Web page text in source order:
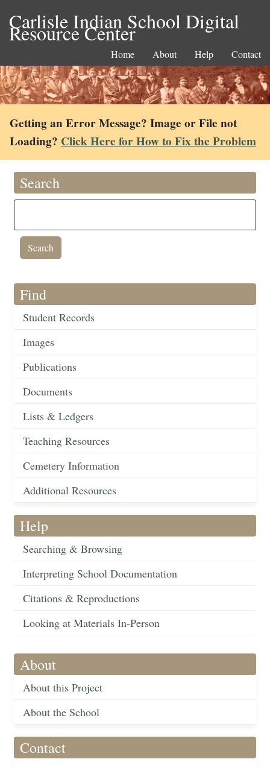
Carlisle Indian School Digital
Resource Center
Home About Help Contact
Getting an Error Message? Image or File not
Loading? Click Here for How to Fix the Problem
Search
Find
Student Records
Images
Publications
Documents
Lists & Ledgers
Teaching Resources
Cemetery Information
Additional Resources
Help
Searching & Browsing
Interpreting School Documentation
Citations & Reproductions
Looking at Materials In-Person
About
About this Project
About the School
Contact